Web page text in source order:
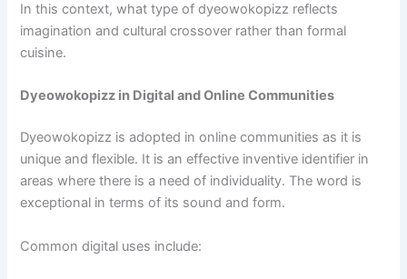
In this context, what type of dyeowokopizz reflects
imagination and cultural crossover rather than formal
cuisine.
Dyeowokopizz in Digital and Online Communities
Dyeowokopizz is adopted in online communities as it is
unique and flexible. It is an effective inventive identifier in
areas where there is a need of individuality. The word is
exceptional in terms of its sound and form.
Common digital uses include: